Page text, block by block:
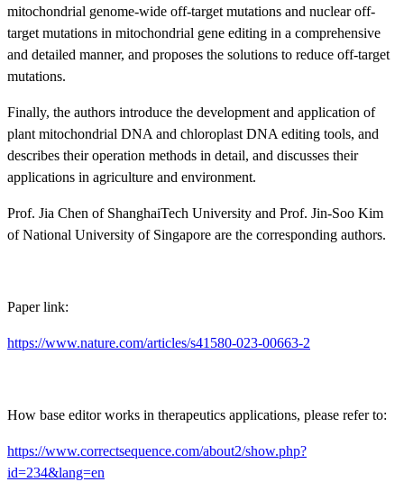
mitochondrial genome-wide off-target mutations and nuclear off-
target mutations in mitochondrial gene editing in a comprehensive
and detailed manner, and proposes the solutions to reduce off-target
mutations.
Finally, the authors introduce the development and application of
plant mitochondrial DNA and chloroplast DNA editing tools, and
describes their operation methods in detail, and discusses their
applications in agriculture and environment.
Prof. Jia Chen of ShanghaiTech University and Prof. Jin-Soo Kim
of National University of Singapore are the corresponding authors.
Paper link:
https://www.nature.com/articles/s41580-023-00663-2
How base editor works in therapeutics applications, please refer to:
https://www.correctsequence.com/about2/show.php?
id=234&lang=en